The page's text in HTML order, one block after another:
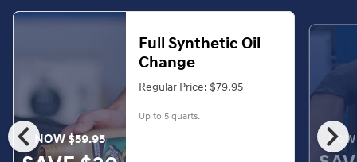
chevron_left chevron_right
NOW $59.95
Full Synthetic Oil
Change
Regular Price: $79.95
Up to 5 quarts.